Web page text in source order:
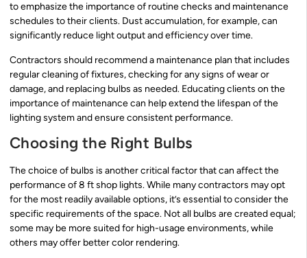
to emphasize the importance of routine checks and maintenance
schedules to their clients. Dust accumulation, for example, can
significantly reduce light output and efficiency over time.
Contractors should recommend a maintenance plan that includes
regular cleaning of fixtures, checking for any signs of wear or
damage, and replacing bulbs as needed. Educating clients on the
importance of maintenance can help extend the lifespan of the
lighting system and ensure consistent performance.
Choosing the Right Bulbs
The choice of bulbs is another critical factor that can affect the
performance of 8 ft shop lights. While many contractors may opt
for the most readily available options, it’s essential to consider the
specific requirements of the space. Not all bulbs are created equal;
some may be more suited for high-usage environments, while
others may offer better color rendering.